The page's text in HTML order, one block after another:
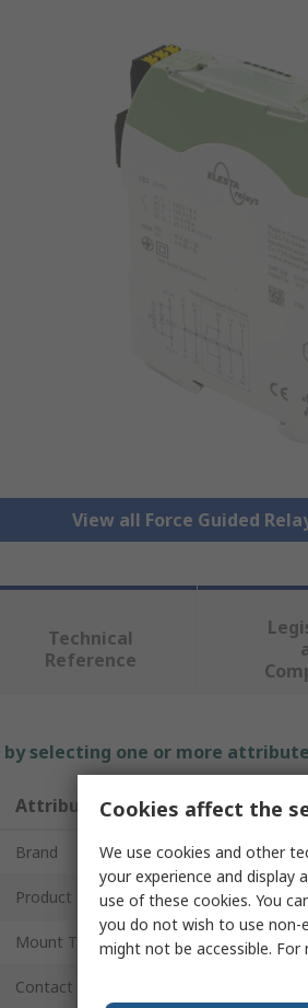
View all Force Guided
Technical
Reference
selecting one or more
Attribute
Brand
Product Type
Mount Type
Contact Configuration
Cookies affect the
We use cookies and other
your experience and display
use of these cookies. You
you do not wish to use non-
might not be accessible.